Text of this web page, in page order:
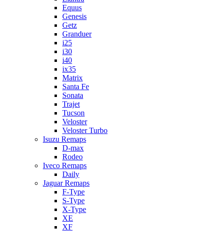
Equus
Genesis
Getz
Granduer
i25
i30
i40
ix35
Matrix
Santa Fe
Sonata
Trajet
Tucson
Veloster
Veloster Turbo
Isuzu Remaps
D-max
Rodeo
Iveco Remaps
Daily
Jaguar Remaps
F-Type
S-Type
X-Type
XE
XF